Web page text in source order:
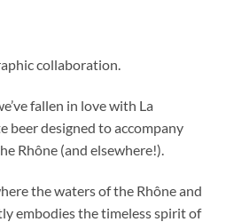
collaboration.
fallen in love with La
beer designed to accompany
Rhône (and elsewhere!).
the waters of the Rhône and
embodies the timeless spirit of